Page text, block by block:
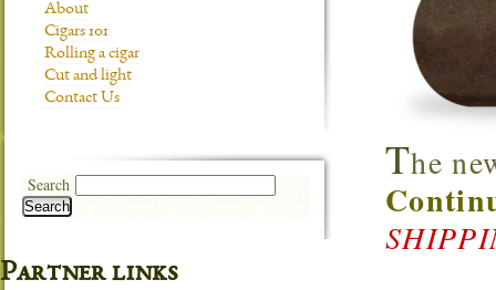
The
About
Cigars 101
Rolling a cigar
Cut and light
Contact Us
Search
Search
Partner links